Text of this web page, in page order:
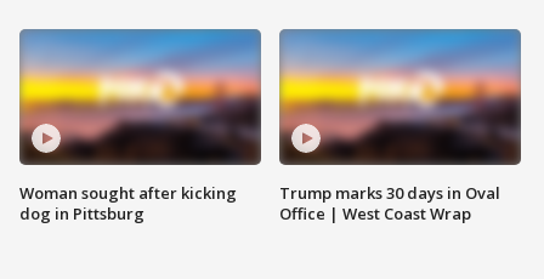
Woman sought after kicking
dog in Pittsburg
Trump marks 30 days in Oval
Office | West Coast Wrap